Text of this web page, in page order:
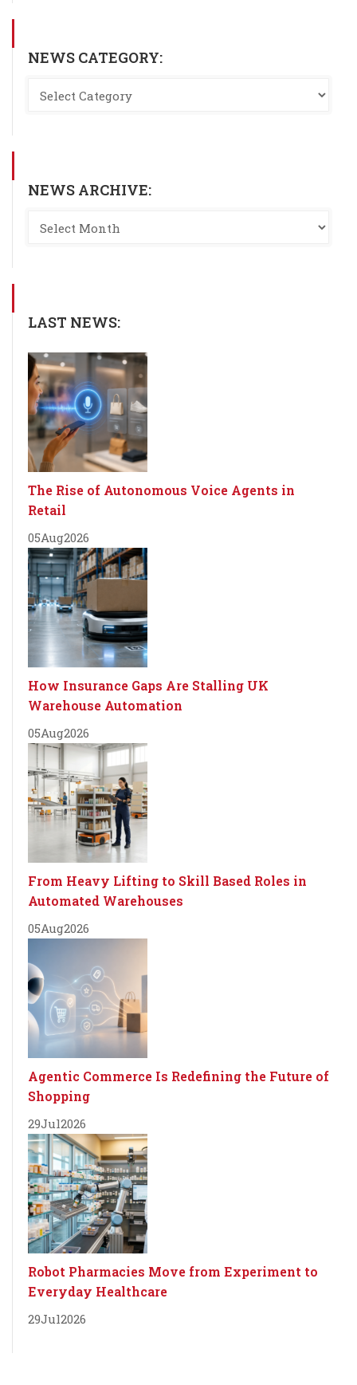
NEWS CATEGORY:
NEWS ARCHIVE:
LAST NEWS:
The Rise of Autonomous Voice Agents in
Retail
05Aug2026
How Insurance Gaps Are Stalling UK
Warehouse Automation
05Aug2026
From Heavy Lifting to Skill Based Roles in
Automated Warehouses
05Aug2026
Agentic Commerce Is Redefining the Future of
Shopping
29Jul2026
Robot Pharmacies Move from Experiment to
Everyday Healthcare
29Jul2026